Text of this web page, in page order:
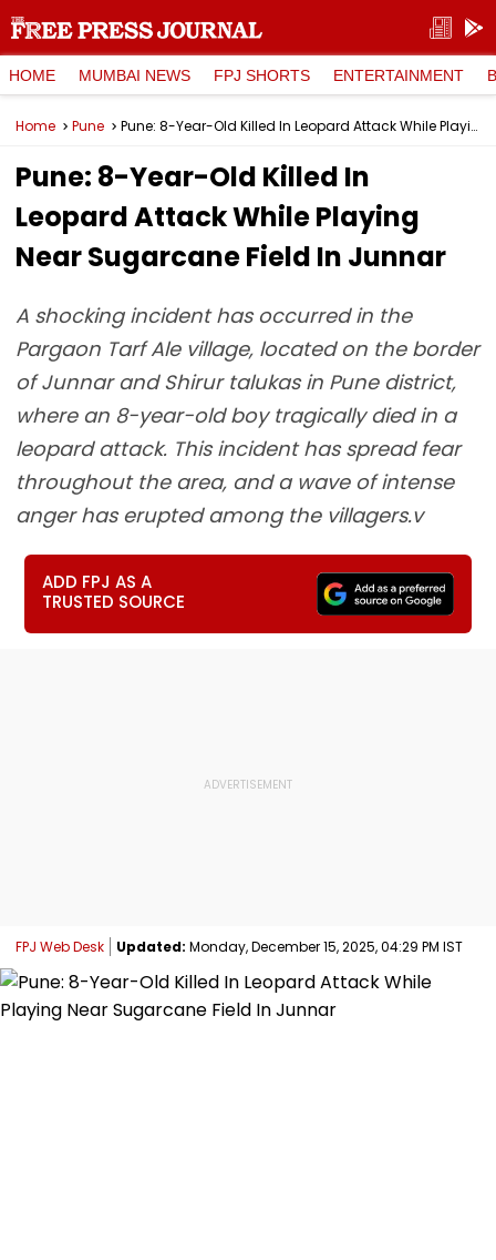
HOME MUMBAI NEWS FPJ SHORTS ENTERTAINMENT
Home Pune Pune: 8-Year-Old Killed In Leopard Attack While Playing Near Sugarcane Field In Junnar
Pune: 8-Year-Old Killed In
Leopard Attack While Playing
Near Sugarcane Field In Junnar
A shocking incident has occurred in the
Pargaon Tarf Ale village, located on the border
of Junnar and Shirur talukas in Pune district,
where an 8-year-old boy tragically died in a
leopard attack. This incident has spread fear
throughout the area, and a wave of intense
anger has erupted among the villagers.v
ADD FPJ AS A
TRUSTED SOURCE
FPJ Web Desk Updated: Monday, December 15, 2025, 04:29 PM IST